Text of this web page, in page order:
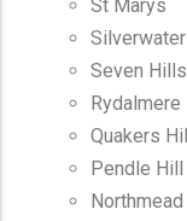
St Marys
Silverwater
Seven Hills
Rydalmere
Quakers
Pendle Hill
Northmead